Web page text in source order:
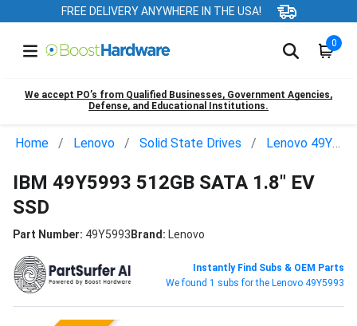
FREE DELIVERY ANYWHERE IN THE USA!
0
We accept PO’s from Qualified Businesses, Government Agencies,
Defense, and Educational Institutions.
Home Lenovo Solid State Drives Lenovo 49Y5993
IBM 49Y5993 512GB SATA 1.8" EV
SSD
Part Number: 49Y5993Brand: Lenovo
Instantly Find Subs & OEM Parts
We found 1 subs for the Lenovo 49Y5993